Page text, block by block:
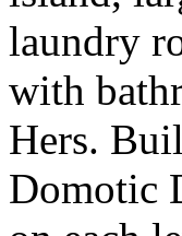
laundry
with
Hers.
Domotic